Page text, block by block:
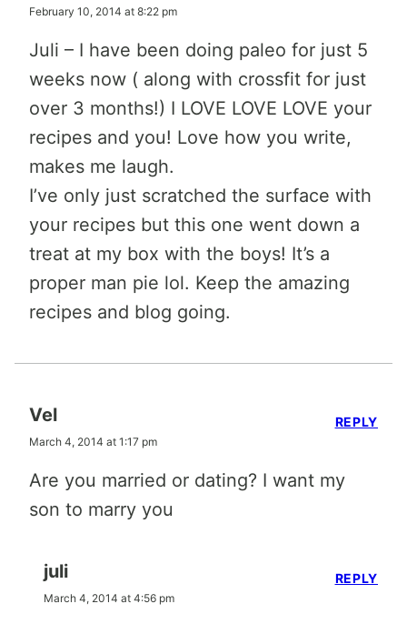
February 10, 2014 at 8:22 pm
Juli – I have been doing paleo for just 5
weeks now ( along with crossfit for just
over 3 months!) I LOVE LOVE LOVE your
recipes and you! Love how you write,
makes me laugh.
I’ve only just scratched the surface with
your recipes but this one went down a
treat at my box with the boys! It’s a
proper man pie lol. Keep the amazing
recipes and blog going.
Vel
March 4, 2014 at 1:17 pm
Are you married or dating? I want my
son to marry you
REPLY
juli
March 4, 2014 at 4:56 pm
REPLY